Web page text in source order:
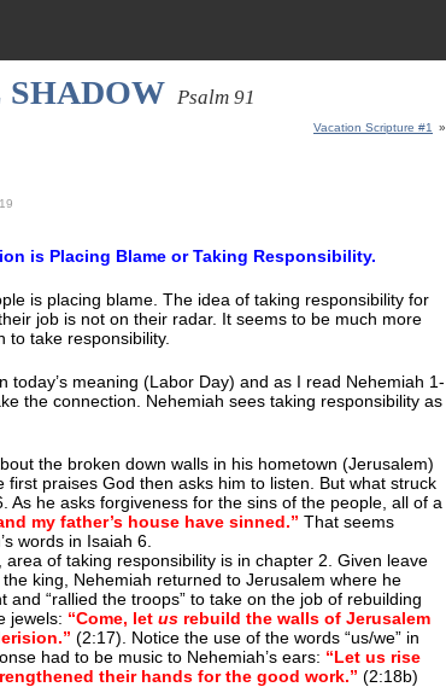
Psalm 91
Vacation Scripture #1 »
is Placing Blame or Taking Responsibility.
is placing blame. The idea of taking responsibility for
job is not on their radar. It seems to be much more
to take responsibility.
today’s meaning (Labor Day) and as I read Nehemiah 1-
the connection. Nehemiah sees taking responsibility as
the broken down walls in his hometown (Jerusalem)
first praises God then asks him to listen. But what struck
As he asks forgiveness for the sins of the people, all of a
my father’s house have sinned.” That seems
words in Isaiah 6.
of taking responsibility is in chapter 2. Given leave
king, Nehemiah returned to Jerusalem where he
and “rallied the troops” to take on the job of rebuilding
jewels: “Come, let us rebuild the walls of Jerusalem
(2:17). Notice the use of the words “us/we” in
had to be music to Nehemiah’s ears: “Let us rise
their hands for the good work.” (2:18b)